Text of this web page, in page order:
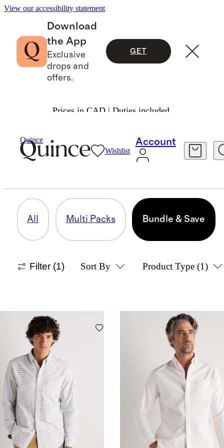
View our accessibility statement
Download
the App
Exclusive
drops and
offers.
GET
Prices in CAD | Duties included.
Quince
Wishlist
Account
Bundle & Save
BUNDLE & SAVE
All Multi Packs Bundle & Save
Filter (1) Sort By Product Type (1)